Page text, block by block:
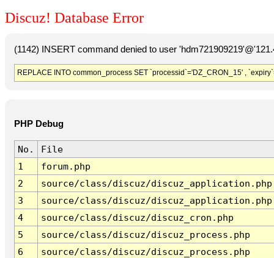
Discuz! Database Error
(1142) INSERT command denied to user
REPLACE INTO common_process SET `processid`='DZ_CRON_15' ,
PHP Debug
No.
File
1
forum.php
2
source/class/discuz/discuz_application.php
3
source/class/discuz/discuz_application.php
4
source/class/discuz/discuz_cron.php
5
source/class/discuz/discuz_process.php
6
source/class/discuz/discuz_process.php